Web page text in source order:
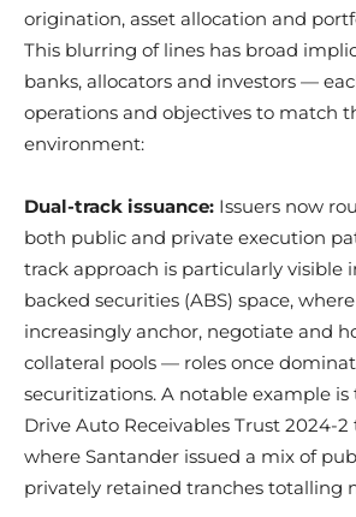
origination, asset allocation and
This blurring of lines has broad
banks, allocators and investors —
operations and objectives to match
environment:
Dual-track issuance: Issuers now
both public and private execution
track approach is particularly visible
backed securities (ABS) space,
increasingly anchor, negotiate and
collateral pools — roles once
securitizations. A notable example
Drive Auto Receivables Trust 2024-2
where Santander issued a mix of
privately retained tranches totalling